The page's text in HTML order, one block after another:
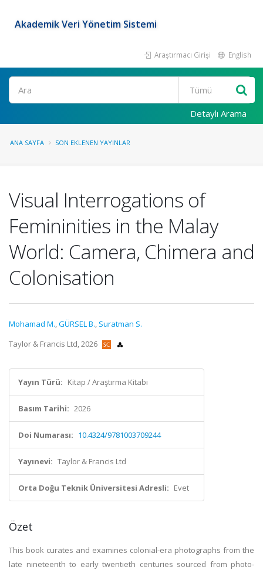
Akademik Veri Yönetim Sistemi
Araştırmacı Girişi English
Ara
Detaylı Arama
ANA SAYFA SON EKLENEN YAYINLAR
Visual Interrogations of
Femininities in the Malay
World: Camera, Chimera and
Colonisation
Mohamad M.,GÜRSEL B., Suratman S.
Taylor & Francis Ltd, 2026
Yayın Türü: Kitap / Araştırma Kitabı
Basım Tarihi: 2026
Doi Numarası: 10.4324/9781003709244
Yayınevi: Taylor & Francis Ltd
Orta Doğu Teknik Üniversitesi Adresli: Evet
Özet
This book curates and examines colonial-era photographs from the
late nineteenth to early twentieth centuries sourced from photo-